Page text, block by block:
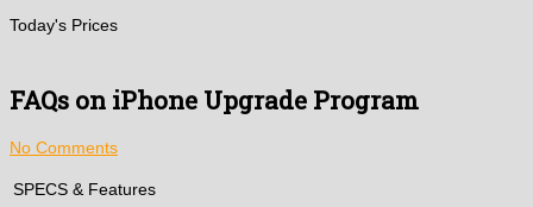
Today's Prices
FAQs on iPhone Upgrade Program
No Comments
SPECS & Features